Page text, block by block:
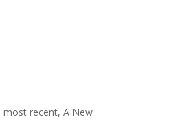
most recent, A New